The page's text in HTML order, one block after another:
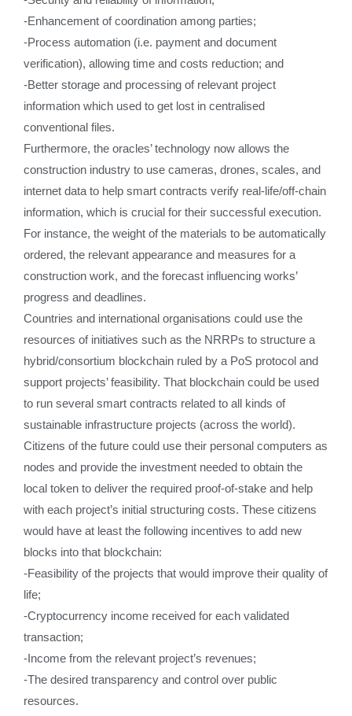
-Enhancement of coordination among parties;
-Process automation (i.e. payment and document
verification), allowing time and costs reduction; and
-Better storage and processing of relevant project
information which used to get lost in centralised
conventional files.
Furthermore, the oracles’ technology now allows the
construction industry to use cameras, drones, scales, and
internet data to help smart contracts verify real-life/off-chain
information, which is crucial for their successful execution.
For instance, the weight of the materials to be automatically
ordered, the relevant appearance and measures for a
construction work, and the forecast influencing works’
progress and deadlines.
Countries and international organisations could use the
resources of initiatives such as the NRRPs to structure a
hybrid/consortium blockchain ruled by a PoS protocol and
support projects’ feasibility. That blockchain could be used
to run several smart contracts related to all kinds of
sustainable infrastructure projects (across the world).
Citizens of the future could use their personal computers as
nodes and provide the investment needed to obtain the
local token to deliver the required proof-of-stake and help
with each project’s initial structuring costs. These citizens
would have at least the following incentives to add new
blocks into that blockchain:
-Feasibility of the projects that would improve their quality of
life;
-Cryptocurrency income received for each validated
transaction;
-Income from the relevant project’s revenues;
-The desired transparency and control over public
resources.